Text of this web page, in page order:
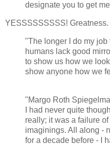
designate you to get
YESSSSSSSSS! Greatness.
"The longer I do my
humans lack good
to show us how we
show anyone how we
"Margo Roth
I had never quite
really; it was a failure
imaginings. All along -
for a decade before - I